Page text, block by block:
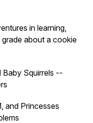
in learning,
about a cookie
Baby Squirrels --
and Princesses